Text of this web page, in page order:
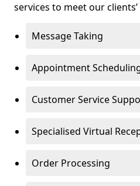
services to meet our clients’
Message Taking
Appointment
Customer Service
Specialised Virtual
Order Processing